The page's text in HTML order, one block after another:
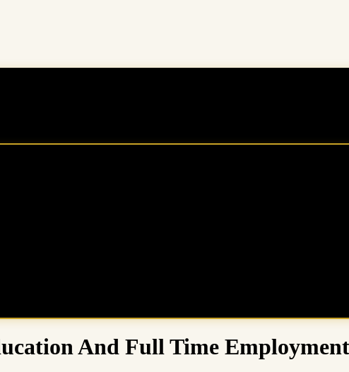
And Full Time Employment